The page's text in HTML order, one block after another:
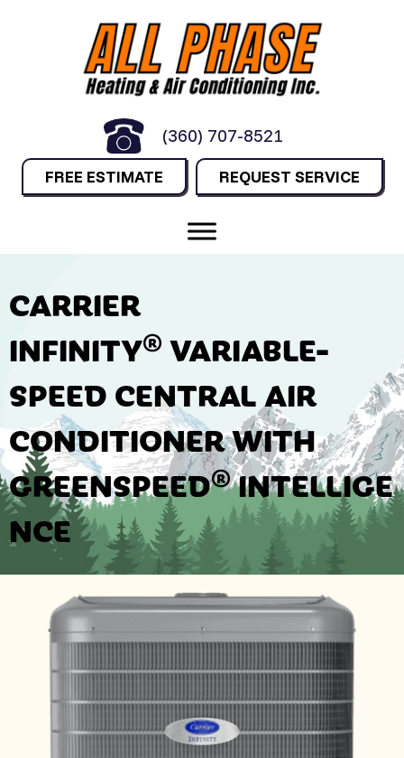
(360) 707-8521
FREE ESTIMATE REQUEST SERVICE
CARRIER
INFINITY® VARIABLE-
SPEED CENTRAL AIR
CONDITIONER WITH
GREENSPEED® INTELLIGE
NCE